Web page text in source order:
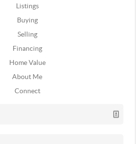
Listings
Buying
Selling
Financing
Home Value
About Me
Connect